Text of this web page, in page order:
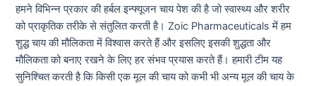
हमने विभिन्न प्रकार की हर्बल इन्फ्यूजन चाय पेश की है जो स्वास्थ्य और शरीर
को प्राकृतिक तरीके से संतुलित करती है। Zoic Pharmaceuticals में हम
शुद्ध चाय की मौलिकता में विश्वास करते हैं और इसलिए इसकी शुद्धता और
मौलिकता को बनाए रखने के लिए हर संभव प्रयास करते हैं। हमारी टीम यह
सुनिश्चित करती है कि किसी एक मूल की चाय को कभी भी अन्य मूल की चाय के